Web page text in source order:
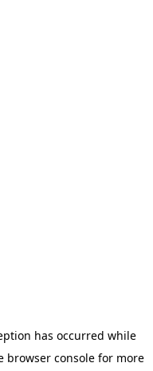
has occurred while
browser consolefor more